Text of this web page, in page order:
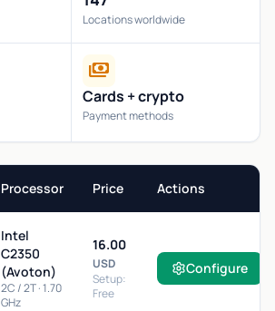
Locations worldwide
payments
Cards + crypto
Payment methods
Processor Price Actions
Intel
C2350
(Avoton)
2C / 2T · 1.70
GHz
16.00
USD
Setup:
Free
Configure